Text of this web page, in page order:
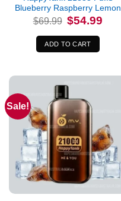
Blueberry Raspberry Lemon
$69.99 Original
price
was:
$69.99.
$54.99
ADD TO CART
Sale!